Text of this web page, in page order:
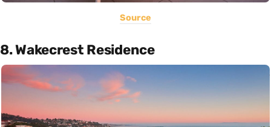
Source
8. Wakecrest Residence